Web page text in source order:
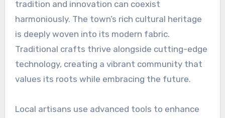
tradition and innovation can coexist
harmoniously. The town’s rich cultural heritage
is deeply woven into its modern fabric.
Traditional crafts thrive alongside cutting-edge
technology, creating a vibrant community that
values its roots while embracing the future.
Local artisans use advanced tools to enhance